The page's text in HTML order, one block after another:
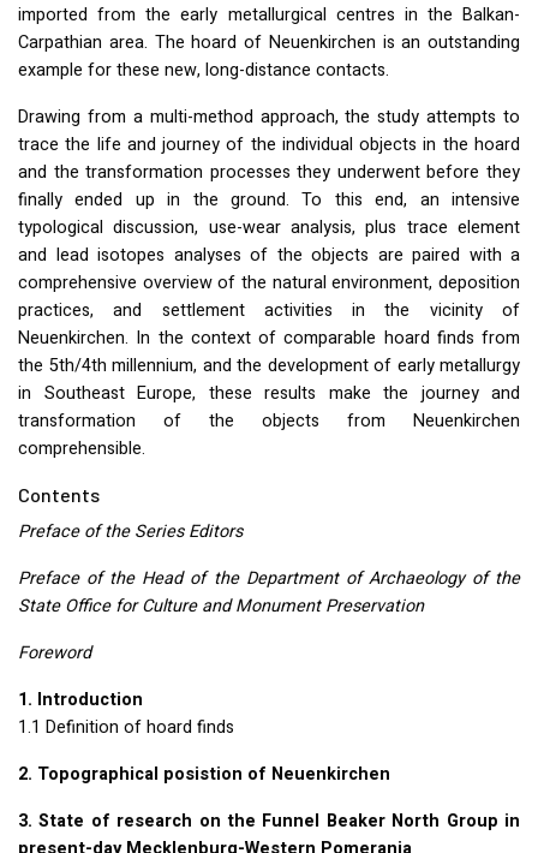
imported from the early metallurgical centres in the Balkan-
Carpathian area. The hoard of Neuenkirchen is an outstanding
example for these new, long-distance contacts.
Drawing from a multi-method approach, the study attempts to
trace the life and journey of the individual objects in the hoard
and the transformation processes they underwent before they
finally ended up in the ground. To this end, an intensive
typological discussion, use-wear analysis, plus trace element
and lead isotopes analyses of the objects are paired with a
comprehensive overview of the natural environment, deposition
practices, and settlement activities in the vicinity of
Neuenkirchen. In the context of comparable hoard finds from
the 5th/4th millennium, and the development of early metallurgy
in Southeast Europe, these results make the journey and
transformation of the objects from Neuenkirchen
comprehensible.
Contents
Preface of the Series Editors
Preface of the Head of the Department of Archaeology of the
State Office for Culture and Monument Preservation
Foreword
1. Introduction
1.1 Definition of hoard finds
2. Topographical posistion of Neuenkirchen
3. State of research on the Funnel Beaker North Group in